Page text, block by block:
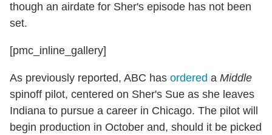
though an airdate for Sher's episode has not been
set.
[pmc_inline_gallery]
As previously reported, ABC has ordered a Middle
spinoff pilot, centered on Sher's Sue as she leaves
Indiana to pursue a career in Chicago. The pilot will
begin production in October and, should it be picked